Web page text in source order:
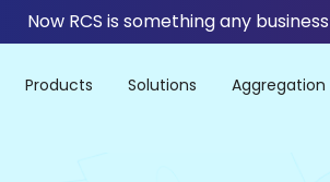
Now RCS is something any
Products Solutions Aggregation